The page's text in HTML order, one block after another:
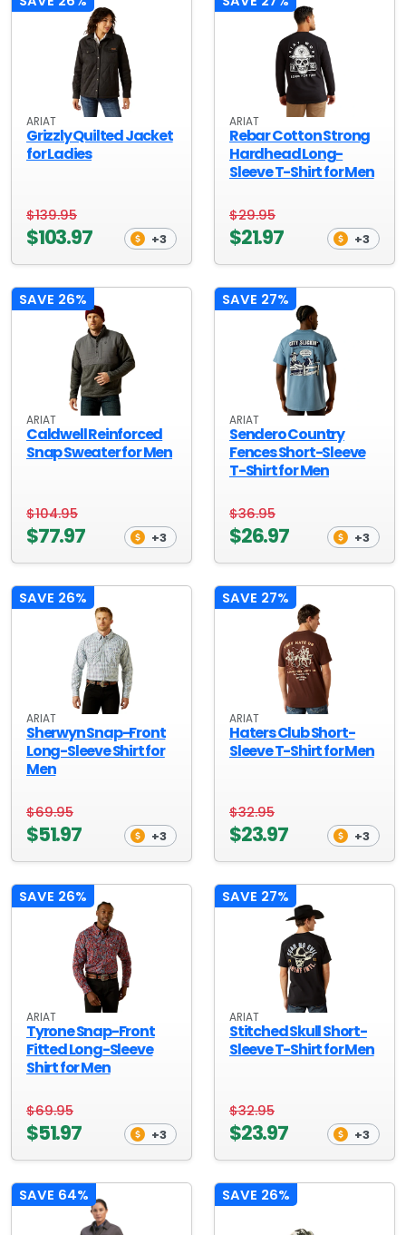
ARIAT
Grizzly Quilted Jacket
for Ladies
$139.95
$103.97 +3
ARIAT
Rebar Cotton Strong
Hardhead Long-
Sleeve T-Shirt for Men
$29.95
$21.97 +3
SAVE 26%
ARIAT
Caldwell Reinforced
Snap Sweater for Men
$104.95
$77.97 +3
SAVE 27%
ARIAT
Sendero Country
Fences Short-Sleeve
T-Shirt for Men
$36.95
$26.97 +3
SAVE 26%
ARIAT
Sherwyn Snap-Front
Long-Sleeve Shirt for
Men
$69.95
$51.97 +3
SAVE 27%
ARIAT
Haters Club Short-
Sleeve T-Shirt for Men
$32.95
$23.97 +3
SAVE 26%
ARIAT
Tyrone Snap-Front
Fitted Long-Sleeve
Shirt for Men
$69.95
$51.97 +3
SAVE 27%
ARIAT
Stitched Skull Short-
Sleeve T-Shirt for Men
$32.95
$23.97 +3
SAVE 64% SAVE 26%